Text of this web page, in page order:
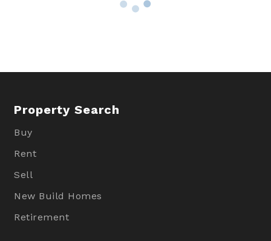
Property Search
Buy
Rent
Sell
New Build Homes
Retirement